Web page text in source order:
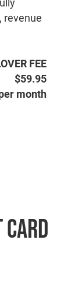
revenue
FEE
$59.95
month